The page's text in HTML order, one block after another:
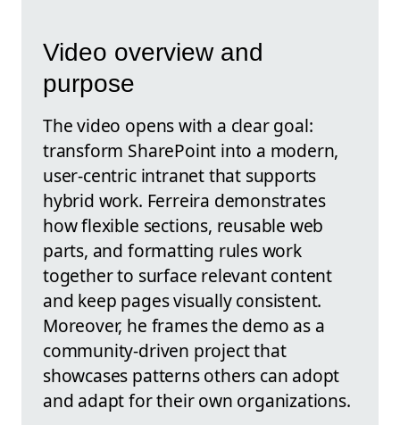
Video overview and
purpose
The video opens with a clear goal:
transform SharePoint into a modern,
user-centric intranet that supports
hybrid work. Ferreira demonstrates
how flexible sections, reusable web
parts, and formatting rules work
together to surface relevant content
and keep pages visually consistent.
Moreover, he frames the demo as a
community-driven project that
showcases patterns others can adopt
and adapt for their own organizations.